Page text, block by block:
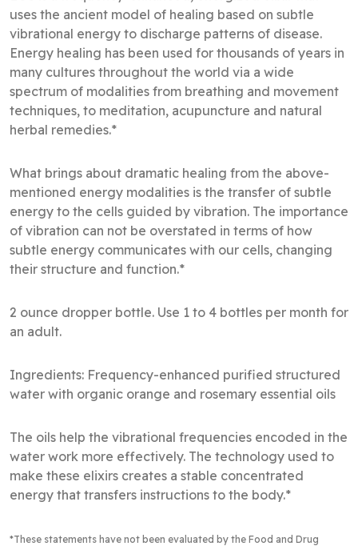
uses the ancient model of healing based on subtle
vibrational energy to discharge patterns of disease.
Energy healing has been used for thousands of years in
many cultures throughout the world via a wide
spectrum of modalities from breathing and movement
techniques, to meditation, acupuncture and natural
herbal remedies.*
What brings about dramatic healing from the above-
mentioned energy modalities is the transfer of subtle
energy to the cells guided by vibration. The importance
of vibration can not be overstated in terms of how
subtle energy communicates with our cells, changing
their structure and function.*
2 ounce dropper bottle. Use 1 to 4 bottles per month for
an adult.
Ingredients: Frequency-enhanced purified structured
water with organic orange and rosemary essential oils
The oils help the vibrational frequencies encoded in the
water work more effectively. The technology used to
make these elixirs creates a stable concentrated
energy that transfers instructions to the body.*
*These statements have not been evaluated by the Food and Drug